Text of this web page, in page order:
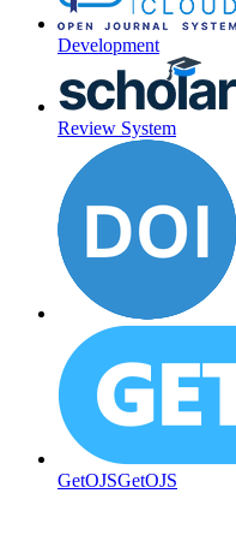
Development
Review System
GetOJSGetOJS